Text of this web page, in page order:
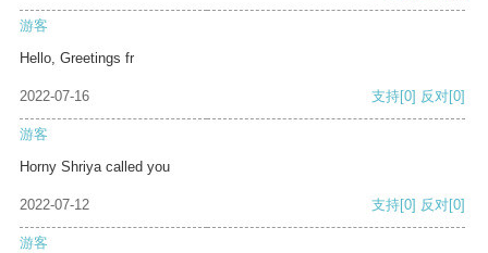
游客
Hello, Greetings fr
2022-07-16 支持[0] 反对[0]
游客
Horny Shriya called you
2022-07-12 支持[0] 反对[0]
游客